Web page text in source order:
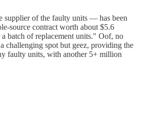
of the faulty units — has been
source contract worth about $5.6
batch of replacement units." Oof, no
challenging spot but geez, providing the
faulty units, with another 5+ million